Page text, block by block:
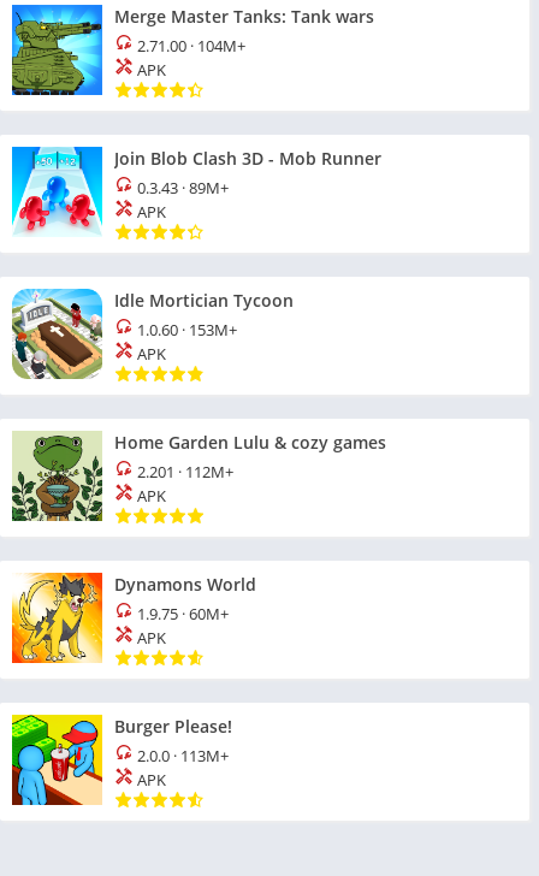
Merge Master Tanks: Tank wars
2.71.00 · 104M+
APK
Join Blob Clash 3D - Mob Runner
0.3.43 ·89M+
APK
Idle Mortician Tycoon
1.0.60 · 153M+
APK
Home Garden Lulu & cozy games
2.201 · 112M+
APK
Dynamons World
1.9.75 ·60M+
APK
Burger Please!
2.0.0 · 113M+
APK